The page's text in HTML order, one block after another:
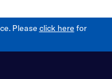
Please click here for